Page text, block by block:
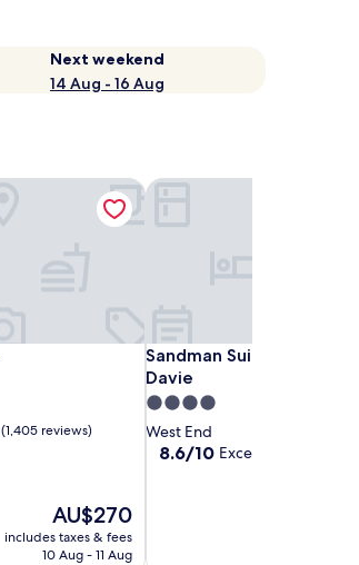
Next weekend
14 Aug - 16 Aug
(1,405 reviews)
The
price
is
AU$270
includes taxes & fees
10 Aug - 11 Aug
Sandman Suites
Davie
Sandman Suites
4.0
star
property
West End
8.6
8.6/10 Excellent
Sandman Suites